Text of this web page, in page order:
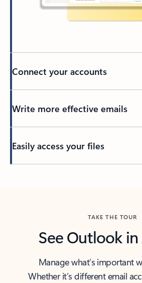
Connect your accounts
Write more effective emails
Easily access your files
TAKE THE TOUR
See Outlook
Manage what’s important
Whether it’s different email